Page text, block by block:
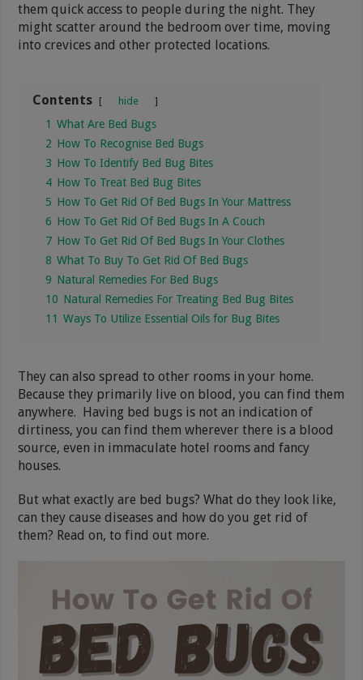
them quick access to people during the night. They
might scatter around the bedroom over time, moving
into crevices and other protected locations.
Contents hide
1 What Are Bed Bugs
2 How To Recognise Bed Bugs
3 How To Identify Bed Bug Bites
4 How To Treat Bed Bug Bites
5 How To Get Rid Of Bed Bugs In Your Mattress
6 How To Get Rid Of Bed Bugs In A Couch
7 How To Get Rid Of Bed Bugs In Your Clothes
8 What To Buy To Get Rid Of Bed Bugs
9 Natural Remedies For Bed Bugs
10 Natural Remedies For Treating Bed Bug Bites
11 Ways To Utilize Essential Oils for Bug Bites
They can also spread to other rooms in your home.
Because they primarily live on blood, you can find them
anywhere. Having bed bugs is not an indication of
dirtiness, you can find them wherever there is a blood
source, even in immaculate hotel rooms and fancy
houses.
But what exactly are bed bugs? What do they look like,
can they cause diseases and how do you get rid of
them? Read on, to find out more.